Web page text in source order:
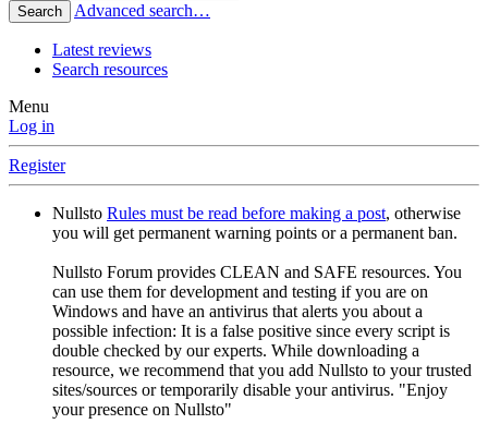
Search Advanced search…
Latest reviews
Search resources
Menu
Log in
Register
Nullsto Rules must be read before making a post, otherwise
you will get permanent warning points or a permanent ban.
Nullsto Forum provides CLEAN and SAFE resources. You
can use them for development and testing if you are on
Windows and have an antivirus that alerts you about a
possible infection: It is a false positive since every script is
double checked by our experts. While downloading a
resource, we recommend that you add Nullsto to your trusted
sites/sources or temporarily disable your antivirus. "Enjoy
your presence on Nullsto"